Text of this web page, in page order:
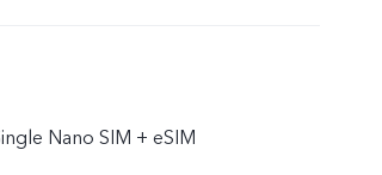
Nano SIM + eSIM